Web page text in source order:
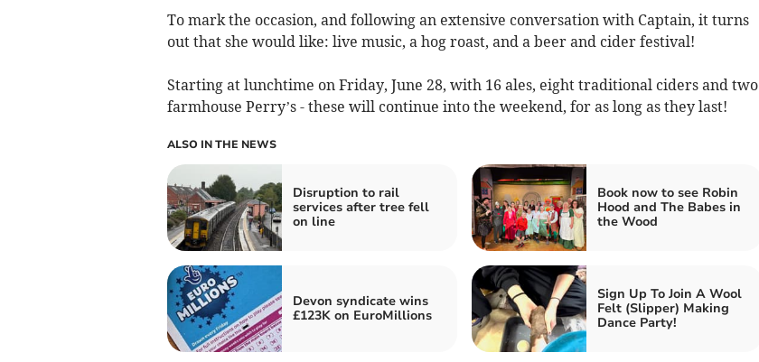
To mark the occasion, and following an extensive conversation with Captain, it turns
out that she would like: live music, a hog roast, and a beer and cider festival!
Starting at lunchtime on Friday, June 28, with 16 ales, eight traditional ciders and two
farmhouse Perry’s - these will continue into the weekend, for as long as they last!
ALSO IN THE NEWS
Disruption to rail
services after tree fell
on line
Book now to see Robin
Hood and The Babes in
the Wood
Devon syndicate wins
£123K on EuroMillions
Sign Up To Join A Wool
Felt (Slipper) Making
Dance Party!